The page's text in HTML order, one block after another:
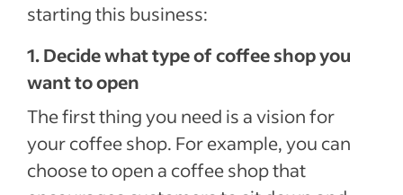
starting this business:
1. Decide what type of coffee shop you
want to open
The first thing you need is a vision for
your coffee shop. For example, you can
choose to open a coffee shop that